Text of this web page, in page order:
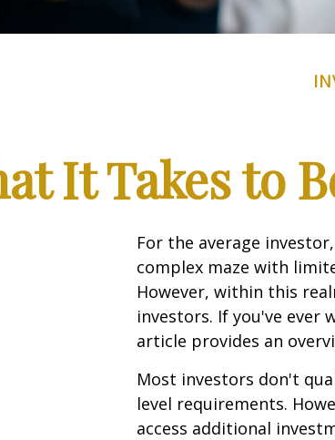
It Takes to
For the average
complex maze with
However, within this
investors. If you've ever
article provides an
Most investors don't
level requirements.
access additional